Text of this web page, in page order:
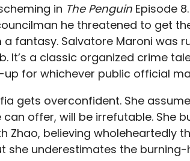
in The Penguin Episode
he threatened to get
fantasy. Salvatore Maroni was
It’s a classic organized crime
for whichever public official
gets overconfident. She
offer, will be irrefutable. She
Zhao, believing wholeheartedly
she underestimates the